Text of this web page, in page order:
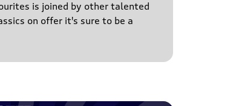
is joined by other talented
on offer it's sure to be a